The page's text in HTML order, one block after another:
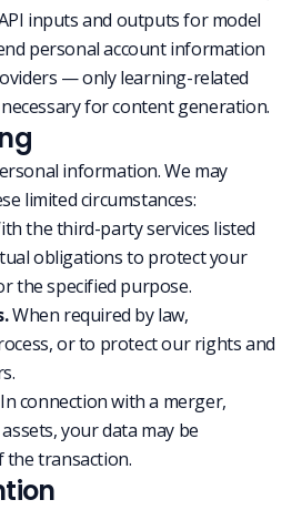
inputs and outputs for model
personal account information
— only learning-related
for content generation.
information. We may
limited circumstances:
the third-party services listed
obligations to protect your
the specified purpose.
When required by law,
or to protect our rights and
connection with a merger,
your data may be
transaction.